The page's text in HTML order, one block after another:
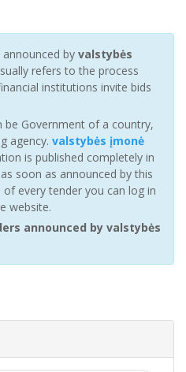
by valstybės
refers to the process
institutions invite bids
be Government of a country,
agency. valstybės įmonė
is published completely in
soon as announced by this
every tender you can log in
website.
announced by valstybės